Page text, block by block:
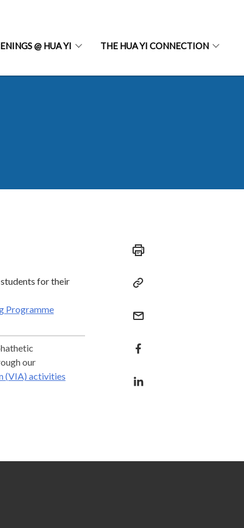
@ HUA YI THE HUA YI CONNECTION
for their
Programme
our
(VIA) activities